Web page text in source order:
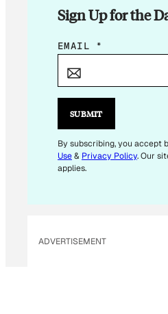
Sign Up for the
*
EMAIL *
SUBMIT
By subscribing, you accept
Use& Privacy Policy. Our
applies.
ADVERTISEMENT